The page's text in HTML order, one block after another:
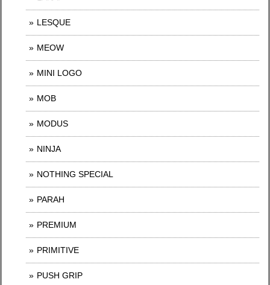
LESQUE
MEOW
MINI LOGO
MOB
MODUS
NINJA
NOTHING SPECIAL
PARAH
PREMIUM
PRIMITIVE
PUSH GRIP